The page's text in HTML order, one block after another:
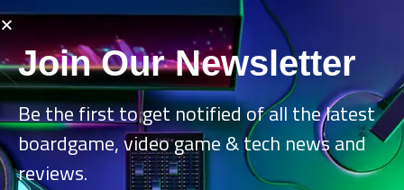
Join Our Newsletter
Be the first to get notified of all the latest
boardgame, video game & tech news and
reviews.